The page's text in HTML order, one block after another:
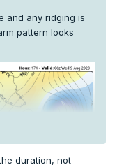
and any ridging is
pattern looks
duration, not